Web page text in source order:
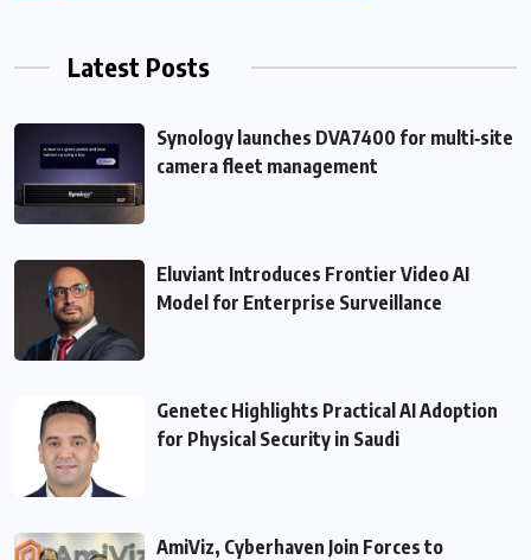
Latest Posts
Synology launches DVA7400 for multi‑site
camera fleet management
Eluviant Introduces Frontier Video AI
Model for Enterprise Surveillance
Genetec Highlights Practical AI Adoption
for Physical Security in Saudi
AmiViz, Cyberhaven Join Forces to